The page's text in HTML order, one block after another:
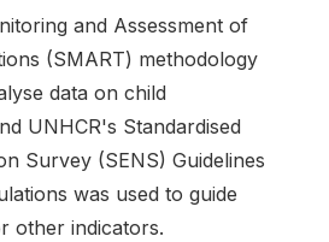
and Assessment of
(SMART) methodology
data on child
UNHCR's Standardised
Survey (SENS) Guidelines
was used to guide
other indicators.